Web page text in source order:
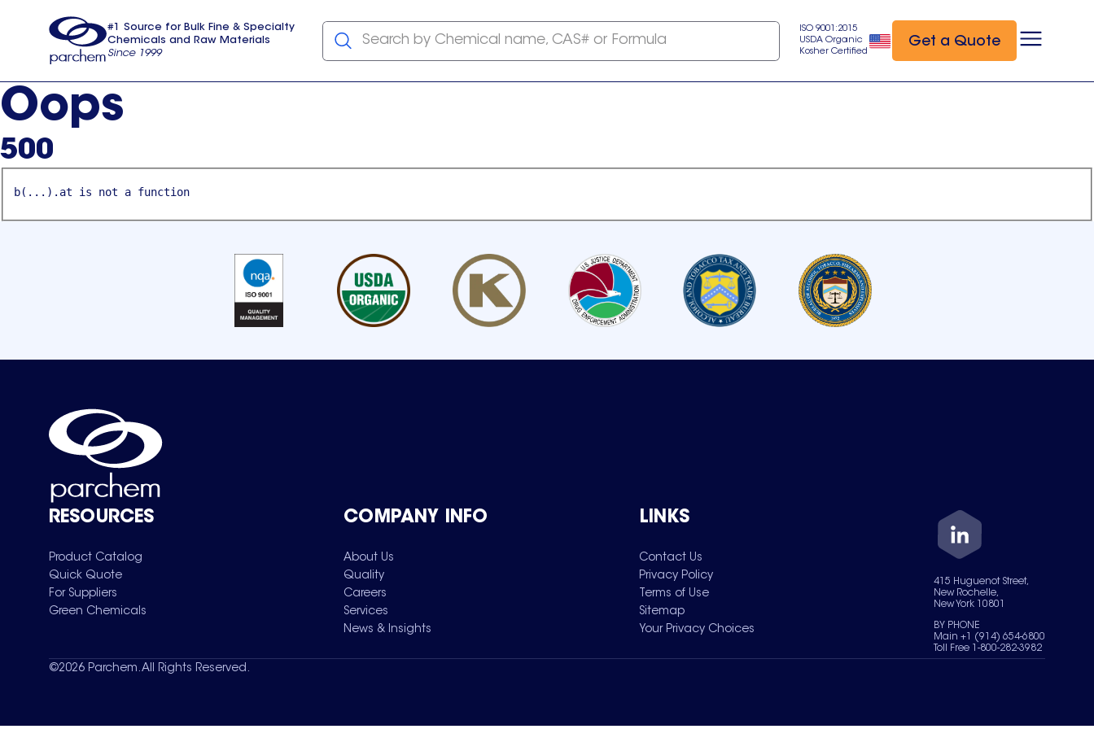
usa
#1 Source for Bulk Fine & Specialty
Chemicals and Raw Materials
Since 1999
Search by Chemical name, CAS# or Formula
ISO 9001:2015
USDA Organic
Kosher Certified
Get a Quote
Oops
500
b(...).at is not a function
RESOURCES
Product Catalog
Quick Quote
For Suppliers
Green Chemicals
COMPANY INFO
About Us
Quality
Careers
Services
News & Insights
LINKS
Contact Us
Privacy Policy
Terms of Use
Sitemap
Your Privacy Choices
415 Huguenot Street,
New Rochelle,
New York 10801
BY PHONE
Main +1 (914) 654-6800
Toll Free 1-800-282-3982
©2026 Parchem. All Rights Reserved.